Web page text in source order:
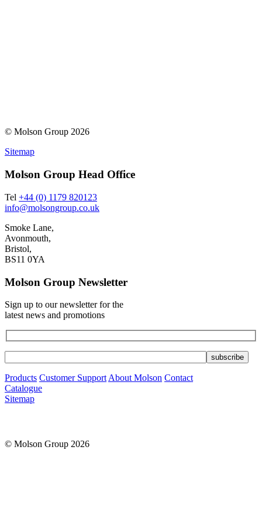
© Molson Group 2026
Sitemap
Molson Group Head Office
Tel +44 (0) 1179 820123
info@molsongroup.co.uk
Smoke Lane,
Avonmouth,
Bristol,
BS11 0YA
Molson Group Newsletter
Sign up to our newsletter for the
latest news and promotions
Products Customer Support About Molson Contact
Catalogue
Sitemap
© Molson Group 2026